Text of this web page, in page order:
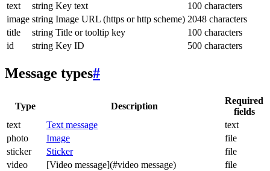
text
string Key text
100 characters
image string Image URL (https or http scheme) 2048 characters
title
string Title or tooltip key
100 characters
id
string Key ID 500 characters
Message types#
Type Description
Required
fields
text
Text message
text
photo
Image
file
sticker
Sticker
file
video
[Video message](#video message)
file